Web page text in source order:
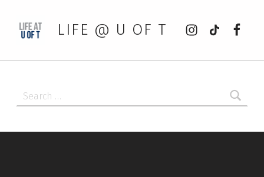
LIFE @ U OF T
Instagram
tiktok